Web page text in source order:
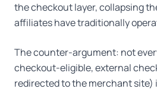
the checkout layer, collapsing
affiliates have traditionally
The counter-argument: not
checkout-eligible, external
redirected to the merchant site)